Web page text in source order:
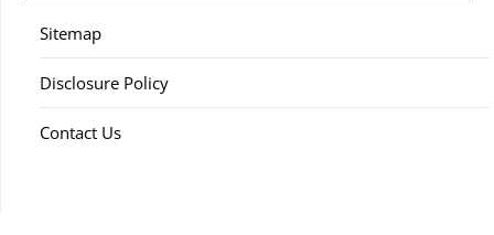
Sitemap
Disclosure Policy
Contact Us